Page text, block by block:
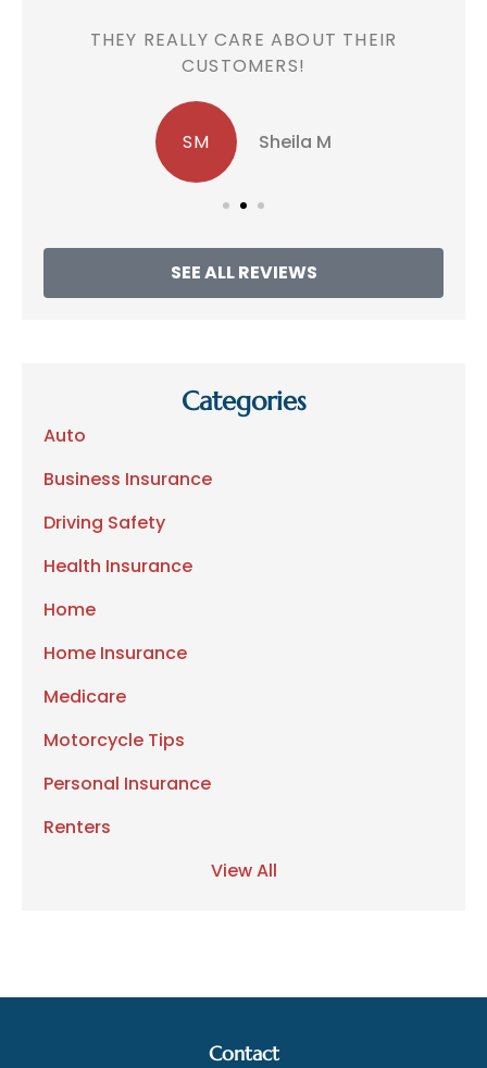
THEY REALLY CARE ABOUT THEIR
CUSTOMERS!
SM Sheila M
SEE ALL REVIEWS
Categories
Auto
Business Insurance
Driving Safety
Health Insurance
Home
Home Insurance
Medicare
Motorcycle Tips
Personal Insurance
Renters
View All
Contact